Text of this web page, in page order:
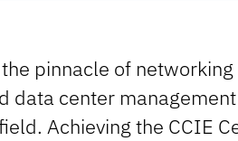
pinnacle of
data center
Achieving the CCIE